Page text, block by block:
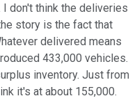
don't think the deliveries
story is the fact that
delivered means
433,000 vehicles.
inventory. Just from
it's at about 155,000.